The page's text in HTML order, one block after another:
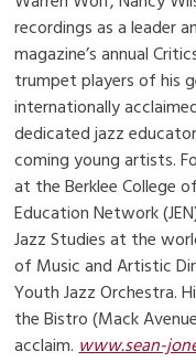
recordings as a leader
magazine’s annual
trumpet players of his
internationally
dedicated jazz
coming young artists.
at the Berklee College
Education Network
Jazz Studies at the
of Music and Artistic
Youth Jazz Orchestra.
the Bistro (Mack
acclaim.www.sean-